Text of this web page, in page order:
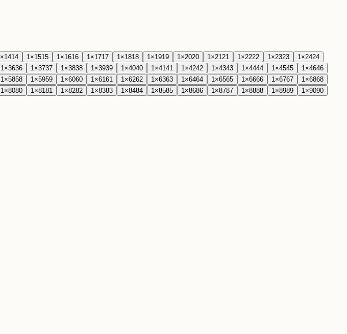
×1414 1 ×1515 1 ×1616 1 ×1717 1 ×1818 1 ×1919 1 ×2020 1 ×21 21 1 ×2222 1 ×2323 1 ×2424
1 ×3636 1 ×3737 1 ×3838 1 ×3939 1 ×4040 1 ×41 41 1 ×4242 1 ×4343 1 ×4444 1 ×4545 1 ×4646
1 ×5858 1 ×5959 1 ×6060 1 ×61 61 1 ×6262 1 ×6363 1 ×6464 1 ×6565 1 ×6666 1 ×6767 1 ×6868
1 ×8080 1 ×81 81 1 ×8282 1 ×8383 1 ×8484 1 ×8585 1 ×8686 1 ×8787 1 ×8888 1 ×8989 1 ×9090